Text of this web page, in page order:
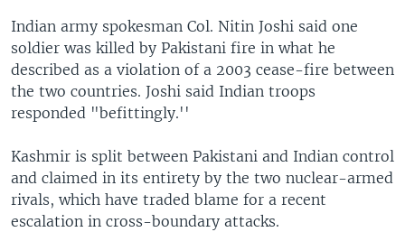
Indian army spokesman Col. Nitin Joshi said one
soldier was killed by Pakistani fire in what he
described as a violation of a 2003 cease-fire between
the two countries. Joshi said Indian troops
responded "befittingly.''
Kashmir is split between Pakistani and Indian control
and claimed in its entirety by the two nuclear-armed
rivals, which have traded blame for a recent
escalation in cross-boundary attacks.